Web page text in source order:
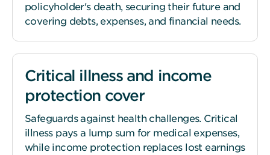
policyholder's death, securing their future and
covering debts, expenses, and financial needs.
Critical illness and income
protection cover
Safeguards against health challenges. Critical
illness pays a lump sum for medical expenses,
while income protection replaces lost earnings